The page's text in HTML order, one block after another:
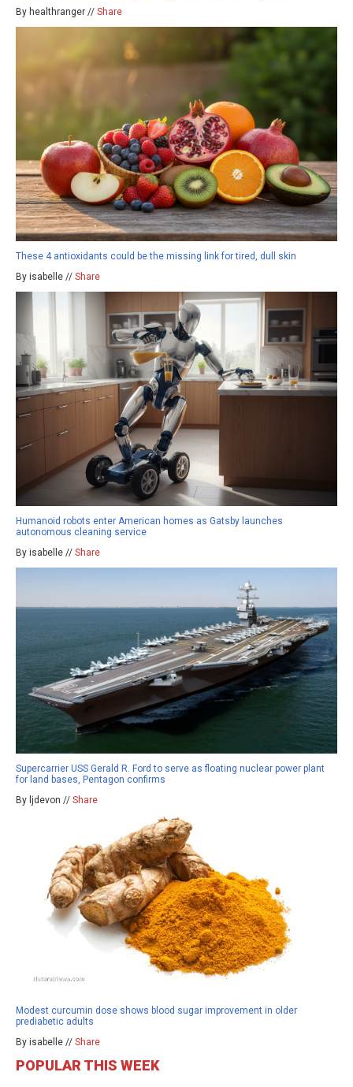
By healthranger // Share
These 4 antioxidants could be the missing link for tired, dull skin
By isabelle // Share
Humanoid robots enter American homes as Gatsby launches
autonomous cleaning service
By isabelle // Share
Supercarrier USS Gerald R. Ford to serve as floating nuclear power plant
for land bases, Pentagon confirms
By ljdevon // Share
Modest curcumin dose shows blood sugar improvement in older
prediabetic adults
By isabelle // Share
POPULAR THIS WEEK